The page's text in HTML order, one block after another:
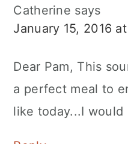
Catherine says
January 15, 2016
Dear Pam, This
a perfect meal to
like today...I